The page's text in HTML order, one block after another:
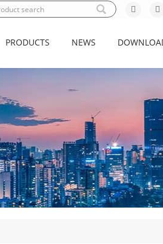
PRODUCTS NEWS